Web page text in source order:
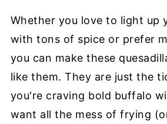
Whether you love to light up
with tons of spice or prefer
you can make these
like them. They are just the
you're craving bold buffalo
want all the mess of frying